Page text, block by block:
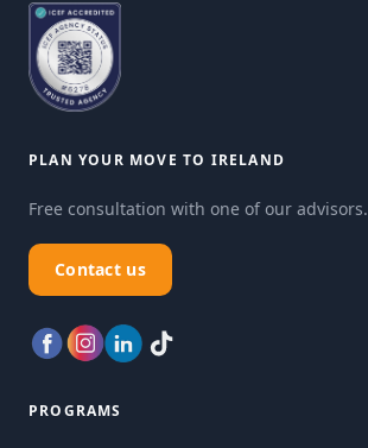
PLAN YOUR MOVE TO IRELAND
Free consultation with one of our advisors.
Contact us
PROGRAMS